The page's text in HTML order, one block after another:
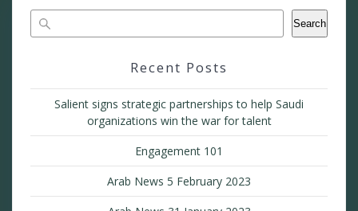
Search
Recent Posts
Salient signs strategic partnerships to help Saudi
organizations win the war for talent
Engagement 101
Arab News 5 February 2023